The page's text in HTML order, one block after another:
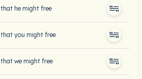
that he might free
that you might free
that we might free